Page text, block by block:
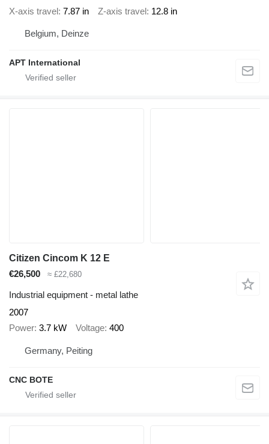
X-axis travel 7.87 in Z-axis travel 12.8 in
Belgium, Deinze
APT International
Citizen Cincom K 12 E
€26,500
≈ £22,680
Industrial equipment - metal lathe
2007
Power 3.7 kW Voltage 400
Germany, Peiting
CNC BOTE